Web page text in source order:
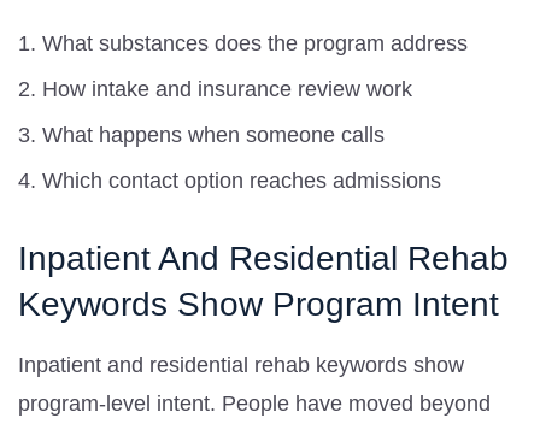
What substances does the program address
How intake and insurance review work
What happens when someone calls
Which contact option reaches admissions
Inpatient And Residential Rehab
Keywords Show Program Intent
Inpatient and residential rehab keywords show
program-level intent. People have moved beyond